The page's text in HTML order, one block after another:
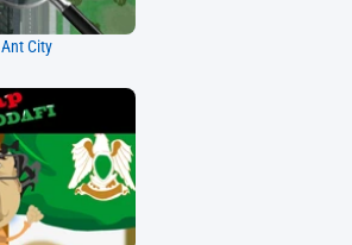
Ant City